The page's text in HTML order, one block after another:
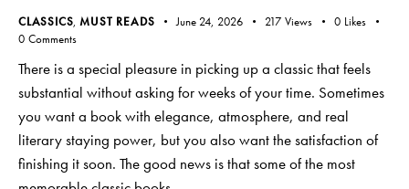
CLASSICS,MUST READS June 24, 2026 217 Views 0 Likes
0 Comments
There is a special pleasure in picking up a classic that feels
substantial without asking for weeks of your time. Sometimes
you want a book with elegance, atmosphere, and real
literary staying power, but you also want the satisfaction of
finishing it soon. The good news is that some of the most